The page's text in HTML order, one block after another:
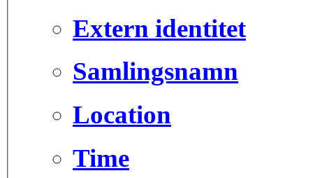
Extern identitet
Samlingsnamn
Location
Time